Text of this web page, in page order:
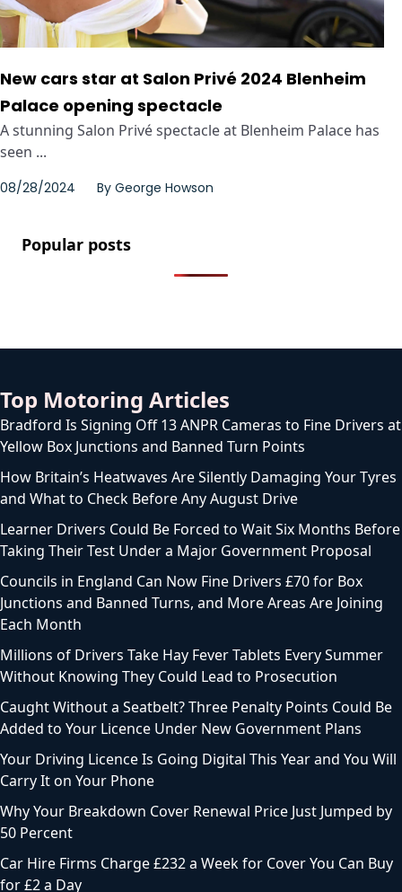
New cars star at Salon Privé 2024 Blenheim
Palace opening spectacle
A stunning Salon Privé spectacle at Blenheim Palace has
seen ...
08/28/2024 By George Howson
Popular posts
Top Motoring Articles
Bradford Is Signing Off 13 ANPR Cameras to Fine Drivers at
Yellow Box Junctions and Banned Turn Points
How Britain’s Heatwaves Are Silently Damaging Your Tyres
and What to Check Before Any August Drive
Learner Drivers Could Be Forced to Wait Six Months Before
Taking Their Test Under a Major Government Proposal
Councils in England Can Now Fine Drivers £70 for Box
Junctions and Banned Turns, and More Areas Are Joining
Each Month
Millions of Drivers Take Hay Fever Tablets Every Summer
Without Knowing They Could Lead to Prosecution
Caught Without a Seatbelt? Three Penalty Points Could Be
Added to Your Licence Under New Government Plans
Your Driving Licence Is Going Digital This Year and You Will
Carry It on Your Phone
Why Your Breakdown Cover Renewal Price Just Jumped by
50 Percent
Car Hire Firms Charge £232 a Week for Cover You Can Buy
for £2 a Day